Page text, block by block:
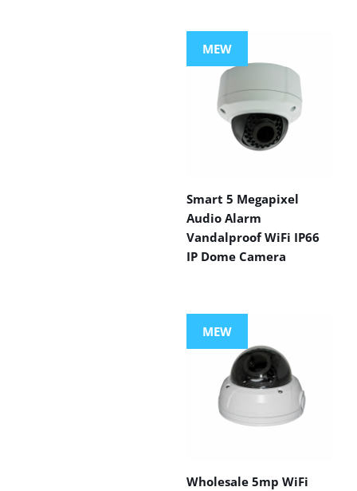
MEW
Smart 5 Megapixel
Audio Alarm
Vandalproof WiFi IP66
IP Dome Camera
MEW
Wholesale 5mp WiFi